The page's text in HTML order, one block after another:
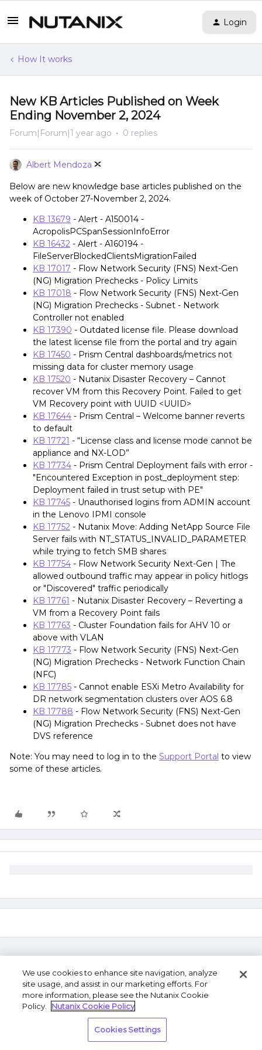
Login
How It works
New KB Articles Published on Week
Ending November 2, 2024
Forum|Forum|1 year ago 0 replies
Albert Mendoza
Below are new knowledge base articles published on the
week of October 27-November 2, 2024.
KB 13679 - Alert - A150014 -
AcropolisPCSpanSessionInfoError
KB 16432 - Alert - A160194 -
FileServerBlockedClientsMigrationFailed
KB 17017 - Flow Network Security (FNS) Next-Gen
(NG) Migration Prechecks - Policy Limits
KB 17018 - Flow Network Security (FNS) Next-Gen
(NG) Migration Prechecks - Subnet - Network
Controller not enabled
KB 17390 - Outdated license file. Please download
the latest license file from the portal and try again
KB 17450 - Prism Central dashboards/metrics not
missing data for cluster memory usage
KB 17520 - Nutanix Disaster Recovery – Cannot
recover VM from this Recovery Point. Failed to get
VM Recovery point with UUID <UUID>
KB 17644 - Prism Central – Welcome banner reverts
to default
KB 17721 - “License class and license mode cannot be
appliance and NX-LOD”
KB 17734 - Prism Central Deployment fails with error -
"Encountered Exception in post_deployment step:
Deployment failed in trust setup with PE"
KB 17745 - Unauthorised logins from ADMIN account
in the Lenovo IPMI console
KB 17752 - Nutanix Move: Adding NetApp Source File
Server fails with NT_STATUS_INVALID_PARAMETER
while trying to fetch SMB shares
KB 17754 - Flow Network Security Next-Gen | The
allowed outbound traffic may appear in policy hitlogs
or "Discovered" traffic periodically
KB 17761 - Nutanix Disaster Recovery – Reverting a
VM from a Recovery Point fails
KB 17763 - Cluster Foundation fails for AHV 10 or
above with VLAN
KB 17773 - Flow Network Security (FNS) Next-Gen
(NG) Migration Prechecks - Network Function Chain
(NFC)
KB 17785 - Cannot enable ESXi Metro Availability for
DR network segmentation clusters over AOS 6.8
KB 17788 - Flow Network Security (FNS) Next-Gen
(NG) Migration Prechecks - Subnet does not have
DVS reference
Note: You may need to log in to the Support Portal to view
some of these articles.
Privacy Statement
Share My Personal Information
We use cookies to enhance site navigation, analyze
site usage, and assist in our marketing efforts. For
more information, please see the Nutanix Cookie
Policy.
Nutanix Cookie Policy
Cookies Settings